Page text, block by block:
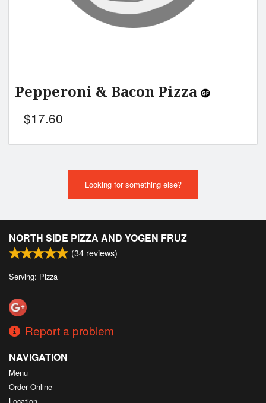
Pepperoni & Bacon Pizza
$17.60
Looking for something else?
NORTH SIDE PIZZA AND YOGEN FRUZ
(34 reviews)
Serving: Pizza
Report a problem
NAVIGATION
Menu
Order Online